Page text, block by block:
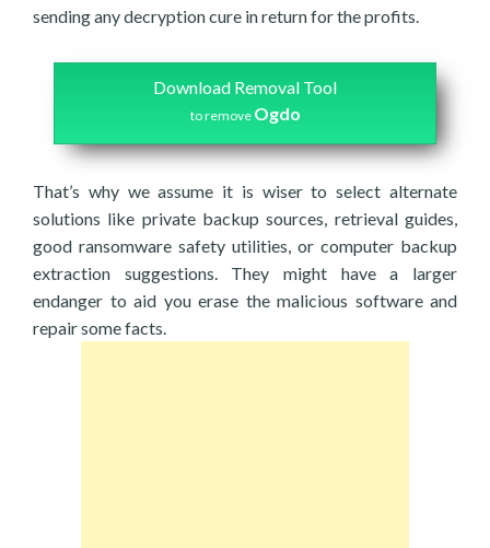
sending any decryption cure in return for the profits.
Download Removal Tool
to remove Ogdo
That’s why we assume it is wiser to select alternate
solutions like private backup sources, retrieval guides,
good ransomware safety utilities, or computer backup
extraction suggestions. They might have a larger
endanger to aid you erase the malicious software and
repair some facts.